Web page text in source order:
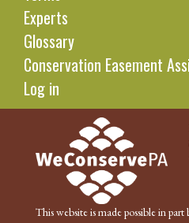
Experts
Glossary
Conservation Easement
Log in
This website is made possible in